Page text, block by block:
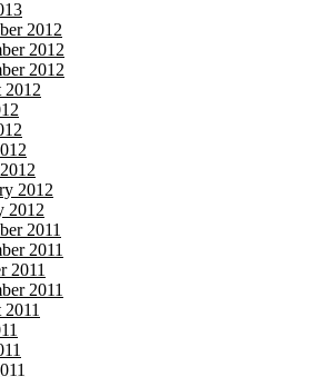
2012
2012
2012
2012
2012
2012
2011
2011
2011
2011